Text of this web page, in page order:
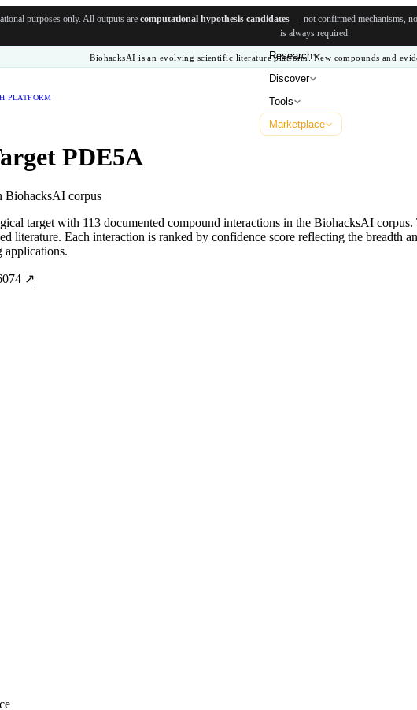
purposes only. All outputs are computational hypothesis candidates— not confirmed mechanisms,
is always required.
BiohacksAI is an evolving scientific literature platform. New compounds and
PLATFORM
Research
Discover
Tools
Marketplace
PDE5A
BiohacksAI corpus
target with 113 documented compound interactions in the BiohacksAI
literature. Each interaction is ranked by confidence score reflecting the breadth
applications.
↗